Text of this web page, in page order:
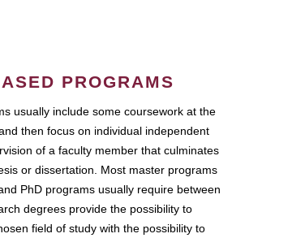
PROGRAMS
usually include some coursework at the
then focus on individual independent
of a faculty member that culminates
or dissertation. Most master programs
PhD programs usually require between
degrees provide the possibility to
field of study with the possibility to